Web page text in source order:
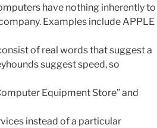
have nothing inherently to
Examples include APPLE
of real words that suggest a
suggest speed, so
Equipment Store” and
instead of a particular